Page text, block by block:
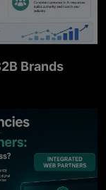
Brands